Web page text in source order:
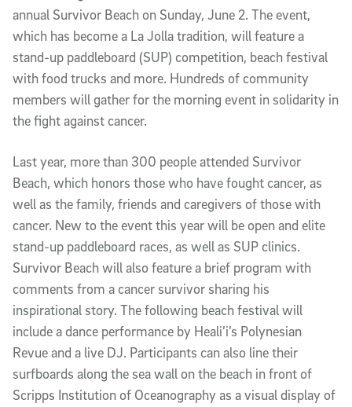
annual Survivor Beach on Sunday, June 2. The event,
which has become a La Jolla tradition, will feature a
stand-up paddleboard (SUP) competition, beach festival
with food trucks and more. Hundreds of community
members will gather for the morning event in solidarity in
the fight against cancer.
Last year, more than 300 people attended Survivor
Beach, which honors those who have fought cancer, as
well as the family, friends and caregivers of those with
cancer. New to the event this year will be open and elite
stand-up paddleboard races, as well as SUP clinics.
Survivor Beach will also feature a brief program with
comments from a cancer survivor sharing his
inspirational story. The following beach festival will
include a dance performance by Heali’i’s Polynesian
Revue and a live DJ. Participants can also line their
surfboards along the sea wall on the beach in front of
Scripps Institution of Oceanography as a visual display of